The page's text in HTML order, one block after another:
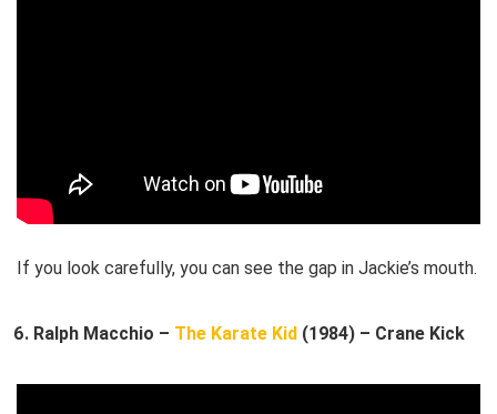
If you look carefully, you can see the gap in Jackie’s mouth.
Ralph Macchio – The Karate Kid (1984) – Crane Kick